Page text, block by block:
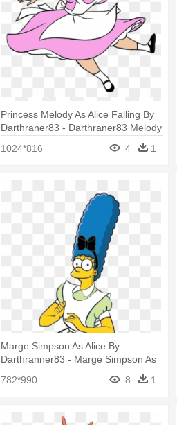
Princess Melody As Alice Falling By
Darthraner83 - Darthraner83 Melody
1024*816
4 1
Marge Simpson As Alice By
Darthranner83 - Marge Simpson As
Princess Peach By Darthraner83
782*990 8 1